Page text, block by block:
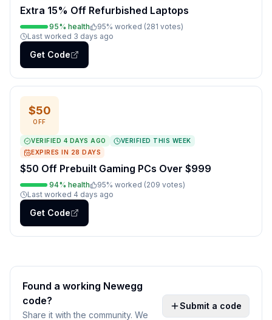
Extra 15% Off Refurbished Laptops
95% health 95% worked (281 votes)
Last worked 3 days ago
Get Code
$50
OFF
VERIFIED 4 DAYS AGO
VERIFIED THIS WEEK
EXPIRES IN 28 DAYS
$50 Off Prebuilt Gaming PCs Over $999
94% health 95% worked (209 votes)
Last worked 4 days ago
Get Code
Found a working Newegg
code?
Share it with the community. We
Submit a code